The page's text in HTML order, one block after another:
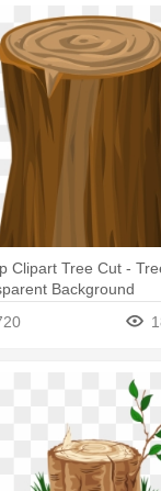
Clipart Tree Cut -
Background